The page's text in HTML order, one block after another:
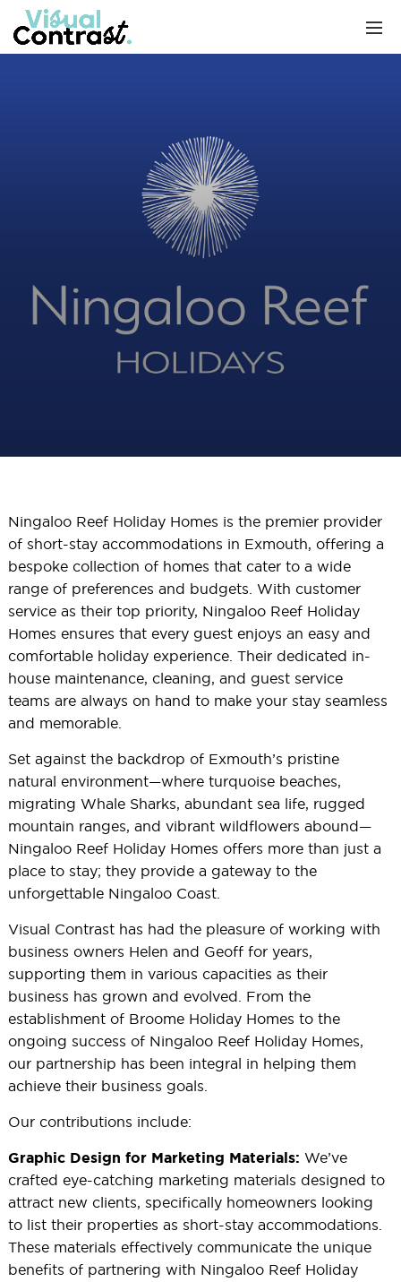
Ningaloo Reef Holiday Homes is the premier provider
of short-stay accommodations in Exmouth, offering a
bespoke collection of homes that cater to a wide
range of preferences and budgets. With customer
service as their top priority, Ningaloo Reef Holiday
Homes ensures that every guest enjoys an easy and
comfortable holiday experience. Their dedicated in-
house maintenance, cleaning, and guest service
teams are always on hand to make your stay seamless
and memorable.
Set against the backdrop of Exmouth’s pristine
natural environment—where turquoise beaches,
migrating Whale Sharks, abundant sea life, rugged
mountain ranges, and vibrant wildflowers abound—
Ningaloo Reef Holiday Homes offers more than just a
place to stay; they provide a gateway to the
unforgettable Ningaloo Coast.
Visual Contrast has had the pleasure of working with
business owners Helen and Geoff for years,
supporting them in various capacities as their
business has grown and evolved. From the
establishment of Broome Holiday Homes to the
ongoing success of Ningaloo Reef Holiday Homes,
our partnership has been integral in helping them
achieve their business goals.
Our contributions include:
Graphic Design for Marketing Materials: We’ve
crafted eye-catching marketing materials designed to
attract new clients, specifically homeowners looking
to list their properties as short-stay accommodations.
These materials effectively communicate the unique
benefits of partnering with Ningaloo Reef Holiday